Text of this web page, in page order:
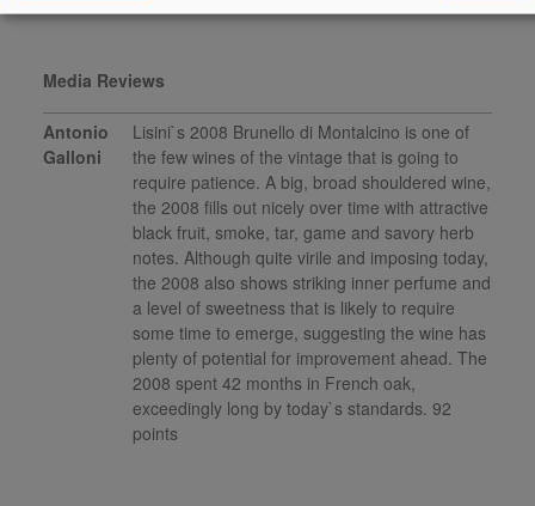
Media Reviews
Antonio
Galloni
Lisini`s 2008 Brunello di Montalcino is one of
the few wines of the vintage that is going to
require patience. A big, broad shouldered wine,
the 2008 fills out nicely over time with attractive
black fruit, smoke, tar, game and savory herb
notes. Although quite virile and imposing today,
the 2008 also shows striking inner perfume and
a level of sweetness that is likely to require
some time to emerge, suggesting the wine has
plenty of potential for improvement ahead. The
2008 spent 42 months in French oak,
exceedingly long by today`s standards. 92
points